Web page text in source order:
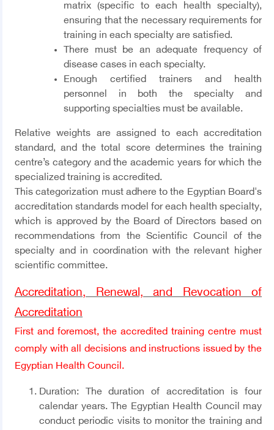
matrix (specific to each health specialty),
ensuring that the necessary requirements for
training in each specialty are satisfied.
There must be an adequate frequency of
disease cases in each specialty.
Enough certified trainers and health
personnel in both the specialty and
supporting specialties must be available.
Relative weights are assigned to each accreditation
standard, and the total score determines the training
centre’s category and the academic years for which the
specialized training is accredited.
This categorization must adhere to the Egyptian Board's
accreditation standards model for each health specialty,
which is approved by the Board of Directors based on
recommendations from the Scientific Council of the
specialty and in coordination with the relevant higher
scientific committee.
Accreditation, Renewal, and Revocation of
Accreditation
First and foremost, the accredited training centre must
comply with all decisions and instructions issued by the
Egyptian Health Council.
Duration: The duration of accreditation is four
calendar years. The Egyptian Health Council may
conduct periodic visits to monitor the training and